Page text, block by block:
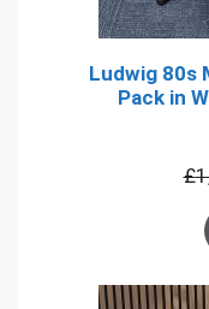
Ludwig 80s
Pack in
£